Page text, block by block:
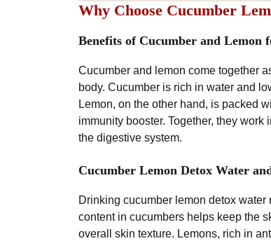
Why Choose Cucumber
Benefits of Cucumber and Lemon
Cucumber and lemon come together
body. Cucumber is rich in water and
Lemon, on the other hand, is packed
immunity booster. Together, they
the digestive system.
Cucumber Lemon Detox Water
Drinking cucumber lemon detox
content in cucumbers helps keep the
overall skin texture. Lemons, rich in